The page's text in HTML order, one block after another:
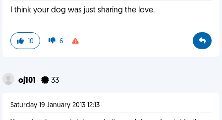
I think your dog was just sharing the love.
10 6
oj101 33
Saturday 19 January 2013 12:13